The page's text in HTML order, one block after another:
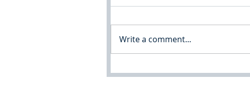
Write a comment...